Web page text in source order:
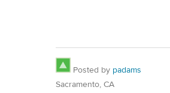
Posted by padams
Sacramento, CA